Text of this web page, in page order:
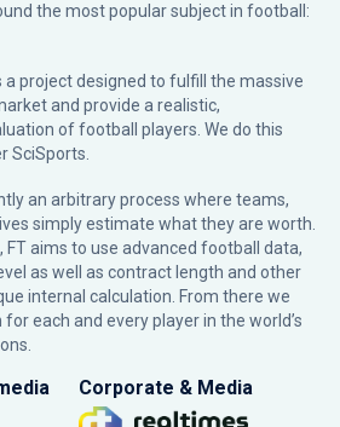
the most popular subject in football:
a project designed to fulfill the massive
and provide a realistic,
of football players. We do this
SciSports
an arbitrary process where teams,
simply estimate what they are worth.
aims to use advanced football data,
as well as contract length and other
internal calculation. From there we
each and every player in the world’s
Corporate & Media